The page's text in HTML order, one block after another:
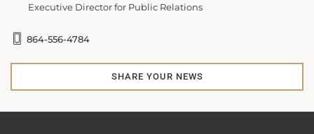
Executive Director for Public Relations
864-556-4784
SHARE YOUR NEWS